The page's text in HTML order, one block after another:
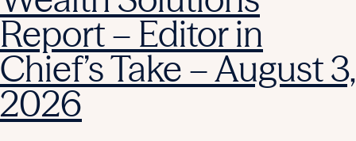
Report – Editor in
Chief’s Take – August 3,
2026